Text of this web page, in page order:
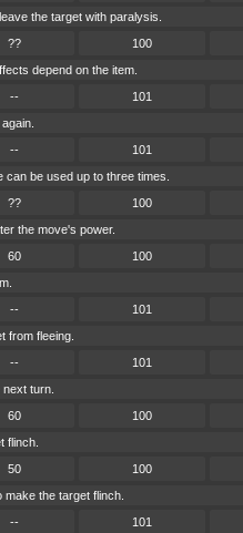
the target with paralysis.
?? 100
depend on the item.
-- 101
-- 101
be used up to three times.
?? 100
the move's power.
60 100
-- 101
from fleeing.
-- 101
turn.
60 100
flinch.
50 100
the target flinch.
-- 101